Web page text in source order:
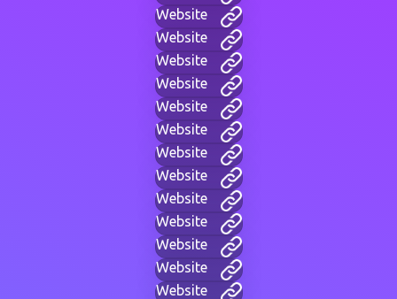
Website
Website
Website
Website
Website
Website
Website
Website
Website
Website
Website
Website
Website